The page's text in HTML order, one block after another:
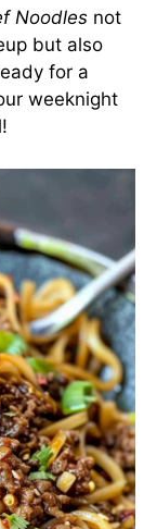
Noodles not
but also
for a
weeknight